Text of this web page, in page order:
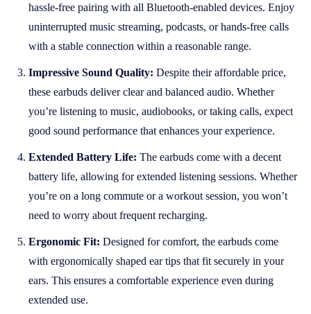
hassle-free pairing with all Bluetooth-enabled devices. Enjoy
uninterrupted music streaming, podcasts, or hands-free calls
with a stable connection within a reasonable range.
Impressive Sound Quality: Despite their affordable price,
these earbuds deliver clear and balanced audio. Whether
you’re listening to music, audiobooks, or taking calls, expect
good sound performance that enhances your experience.
Extended Battery Life: The earbuds come with a decent
battery life, allowing for extended listening sessions. Whether
you’re on a long commute or a workout session, you won’t
need to worry about frequent recharging.
Ergonomic Fit: Designed for comfort, the earbuds come
with ergonomically shaped ear tips that fit securely in your
ears. This ensures a comfortable experience even during
extended use.